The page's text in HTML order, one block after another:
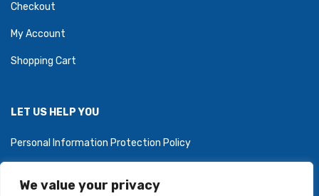
We value your privacy
Checkout
My Account
Shopping Cart
LET US HELP YOU
Personal Information Protection Policy